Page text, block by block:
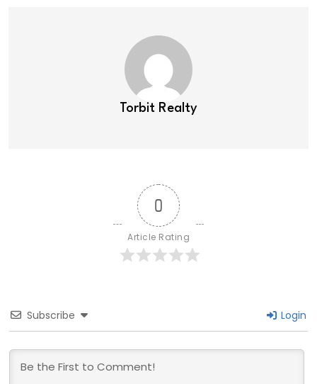
Torbit Realty
0
Article Rating
Subscribe Login